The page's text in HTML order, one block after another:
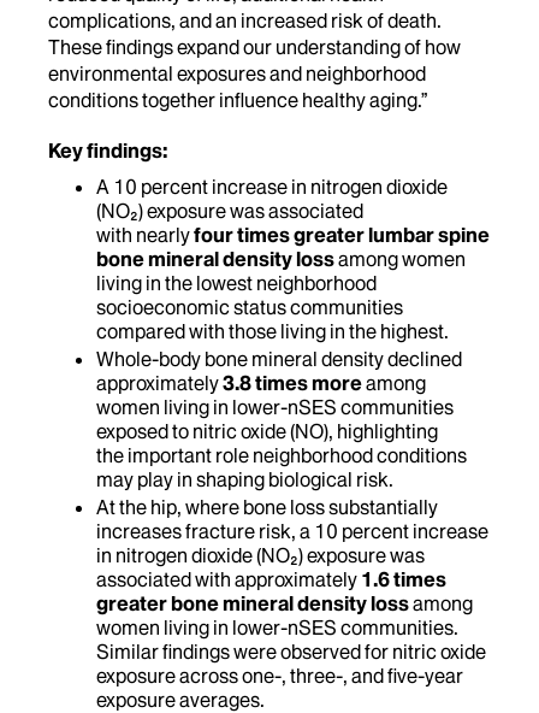
complications, and an increased risk of death.
These findings expand our understanding of how
environmental exposures and neighborhood
conditions together influence healthy aging.”
Key findings:
A 10 percent increase in nitrogen dioxide
(NO₂) exposure was associated
with nearlyfour times greater lumbar spine
bone mineral density lossamong women
living in the lowest neighborhood
socioeconomic status communities
compared with those living in the highest.
Whole-body bone mineral density declined
approximately3.8 times moreamong
women living in lower-nSES communities
exposed to nitric oxide (NO), highlighting
the important role neighborhood conditions
may play in shaping biological risk.
At the hip, where bone loss substantially
increases fracture risk, a 10 percent increase
in nitrogen dioxide (NO₂) exposure was
associated with approximately 1.6 times
greater bone mineral density lossamong
women living in lower-nSES communities.
Similar findings were observed for nitric oxide
exposure across one-, three-, and five-year
exposure averages.